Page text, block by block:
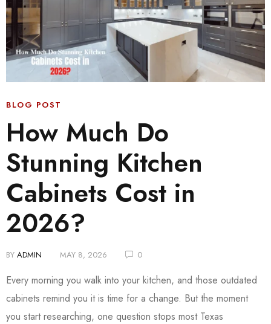
BLOG POST
How Much Do
Stunning Kitchen
Cabinets Cost in
2026?
BY ADMIN MAY 8, 2026 0
Every morning you walk into your kitchen, and those outdated
cabinets remind you it is time for a change. But the moment
you start researching, one question stops most Texas